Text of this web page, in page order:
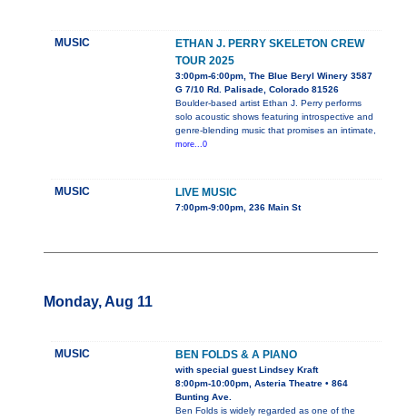
MUSIC
ETHAN J. PERRY SKELETON CREW
TOUR 2025
3:00pm-6:00pm, The Blue Beryl Winery 3587
G 7/10 Rd. Palisade, Colorado 81526
Boulder-based artist Ethan J. Perry performs
solo acoustic shows featuring introspective and
genre-blending music that promises an intimate,
more...0
MUSIC LIVE MUSIC
7:00pm-9:00pm, 236 Main St
Monday, Aug 11
MUSIC BEN FOLDS & A PIANO
with special guest Lindsey Kraft
8:00pm-10:00pm, Asteria Theatre • 864
Bunting Ave.
Ben Folds is widely regarded as one of the